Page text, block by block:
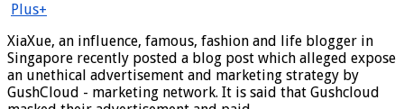
Plus+
XiaXue, an influence, famous, fashion and life blogger in
Singapore recently posted a blog post which alleged expose
an unethical advertisement and marketing strategy by
GushCloud - marketing network. It is said that Gushcloud